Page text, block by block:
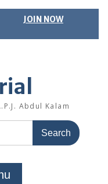
JOIN NOW
Abdul Kalam